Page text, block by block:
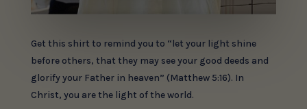
Get this shirt to remind you to “let your light shine
before others, that they may see your good deeds and
glorify your Father in heaven” (Matthew 5:16). In
Christ, you are the light of the world.